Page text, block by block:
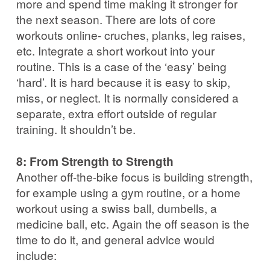
the next season. There are lots of core
workouts online- cruches, planks, leg raises,
etc. Integrate a short workout into your
routine. This is a case of the ‘easy’ being
‘hard’. It is hard because it is easy to skip,
miss, or neglect. It is normally considered a
separate, extra effort outside of regular
training. It shouldn’t be.
8: From Strength to Strength
Another off-the-bike focus is building strength,
for example using a gym routine, or a home
workout using a swiss ball, dumbells, a
medicine ball, etc. Again the off season is the
time to do it, and general advice would
include: